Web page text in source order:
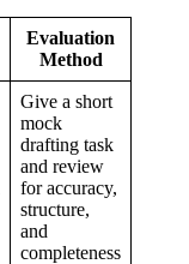
Evaluation
Method
Give a short
mock
drafting task
and review
for accuracy,
structure,
and
completeness